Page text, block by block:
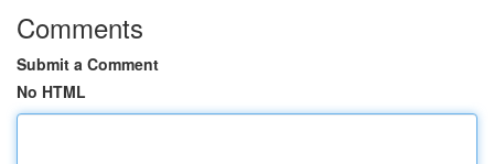
Comments
Submit a Comment
No HTML